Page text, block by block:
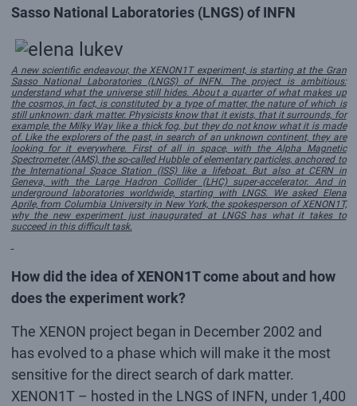
Sasso National Laboratories (LNGS) of INFN
A new scientific endeavour, the XENON1T experiment, is starting at the Gran
Sasso National Laboratories (LNGS) of INFN. The project is ambitious:
understand what the universe still hides. About a quarter of what makes up
the cosmos, in fact, is constituted by a type of matter, the nature of which is
still unknown: dark matter. Physicists know that it exists, that it surrounds, for
example, the Milky Way like a thick fog, but they do not know what it is made
of. Like the explorers of the past, in search of an unknown continent, they are
looking for it everywhere. First of all in space, with the Alpha Magnetic
Spectrometer (AMS), the so-called Hubble of elementary particles, anchored to
the International Space Station (ISS) like a lifeboat. But also at CERN in
Geneva, with the Large Hadron Collider (LHC) super-accelerator. And in
underground laboratories worldwide, starting with LNGS. We asked Elena
Aprile, from Columbia University in New York, the spokesperson of XENON1T,
why the new experiment just inaugurated at LNGS has what it takes to
succeed in this difficult task.
How did the idea of XENON1T come about and how
does the experiment work?
The XENON project began in December 2002 and
has evolved to a phase which will make it the most
sensitive for the direct search of dark matter.
XENON1T – hosted in the LNGS of INFN, under 1,400